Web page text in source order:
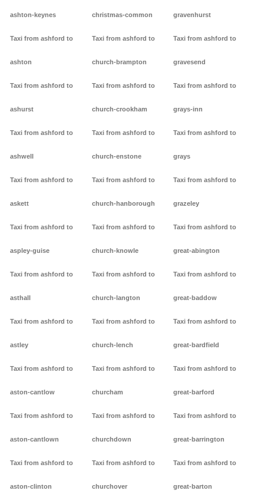
ashton-keynes
Taxi from ashford to
ashton
Taxi from ashford to
ashurst
Taxi from ashford to
ashwell
Taxi from ashford to
askett
Taxi from ashford to
aspley-guise
Taxi from ashford to
asthall
Taxi from ashford to
astley
Taxi from ashford to
aston-cantlow
Taxi from ashford to
aston-cantlown
Taxi from ashford to
aston-clinton
christmas-common
Taxi from ashford to
church-brampton
Taxi from ashford to
church-crookham
Taxi from ashford to
church-enstone
Taxi from ashford to
church-hanborough
Taxi from ashford to
church-knowle
Taxi from ashford to
church-langton
Taxi from ashford to
church-lench
Taxi from ashford to
churcham
Taxi from ashford to
churchdown
Taxi from ashford to
churchover
gravenhurst
Taxi from ashford to
gravesend
Taxi from ashford to
grays-inn
Taxi from ashford to
grays
Taxi from ashford to
grazeley
Taxi from ashford to
great-abington
Taxi from ashford to
great-baddow
Taxi from ashford to
great-bardfield
Taxi from ashford to
great-barford
Taxi from ashford to
great-barrington
Taxi from ashford to
great-barton